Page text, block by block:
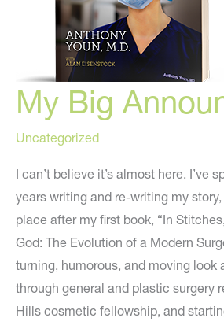
My Big
Uncategorized
I can’t believe it’s almost here. I’ve
years writing and re-writing my
place after my first book, “In
God: The Evolution of a Modern
turning, humorous, and moving look
through general and plastic surgery
Hills cosmetic fellowship, and